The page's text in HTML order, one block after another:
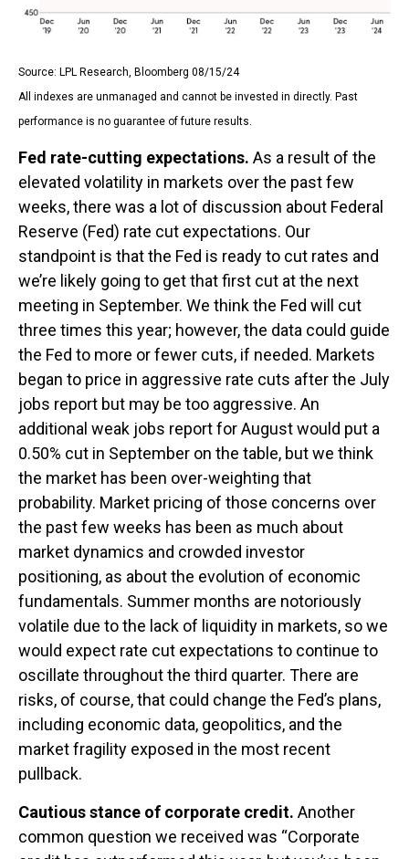
Source: LPL Research, Bloomberg 08/15/24
All indexes are unmanaged and cannot be invested in directly. Past
performance is no guarantee of future results.
Fed rate-cutting expectations. As a result of the
elevated volatility in markets over the past few
weeks, there was a lot of discussion about Federal
Reserve (Fed) rate cut expectations. Our
standpoint is that the Fed is ready to cut rates and
we’re likely going to get that first cut at the next
meeting in September. We think the Fed will cut
three times this year; however, the data could guide
the Fed to more or fewer cuts, if needed. Markets
began to price in aggressive rate cuts after the July
jobs report but may be too aggressive. An
additional weak jobs report for August would put a
0.50% cut in September on the table, but we think
the market has been over-weighting that
probability. Market pricing of those concerns over
the past few weeks has been as much about
market dynamics and crowded investor
positioning, as about the evolution of economic
fundamentals. Summer months are notoriously
volatile due to the lack of liquidity in markets, so we
would expect rate cut expectations to continue to
oscillate throughout the third quarter. There are
risks, of course, that could change the Fed’s plans,
including economic data, geopolitics, and the
market fragility exposed in the most recent
pullback.
Cautious stance of corporate credit. Another
common question we received was “Corporate